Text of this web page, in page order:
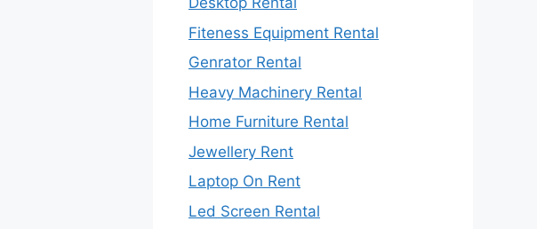
Fiteness Equipment Rental
Genrator Rental
Heavy Machinery Rental
Home Furniture Rental
Jewellery Rent
Laptop On Rent
Led Screen Rental